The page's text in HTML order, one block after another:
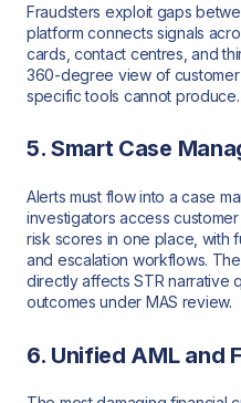
Fraudsters exploit gaps
platform connects signals
cards, contact centres, and
360-degree view of
specific tools cannot produce.
5. Smart Case
Alerts must flow into a case
investigators access
risk scores in one place, with
and escalation workflows.
directly affects STR narrative
outcomes under MAS review.
6. Unified AML and